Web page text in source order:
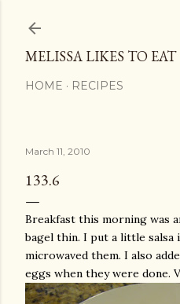
MELISSA LIKES TO EAT
HOME RECIPES
March 11, 2010
133.6
Breakfast this morning was
bagel thin. I put a little salsa
microwaved them. I also
eggs when they were done.